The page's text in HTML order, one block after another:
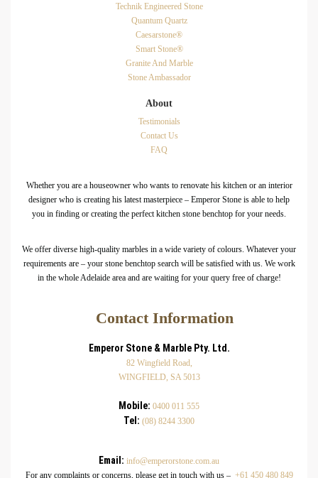
Technik Engineered Stone
Quantum Quartz
Caesarstone®
Smart Stone®
Granite And Marble
Stone Ambassador
About
Testimonials
Contact Us
FAQ
Whether you are a houseowner who wants to renovate his kitchen or an interior
designer who is creating his latest masterpiece – Emperor Stone is able to help
you in finding or creating the perfect kitchen stone benchtop for your needs.
We offer diverse high-quality marbles in a wide variety of colours. Whatever your
requirements are – your stone benchtop search will be satisfied with us. We work
in the whole Adelaide area and are waiting for your query free of charge!
Contact Information
Emperor Stone & Marble Pty. Ltd.
82 Wingfield Road,
WINGFIELD, SA 5013
Mobile: 0400 011 555
Tel: (08) 8244 3300
Email: info@emperorstone.com.au
For any complaints or concerns, please get in touch with us – +61 450 480 849